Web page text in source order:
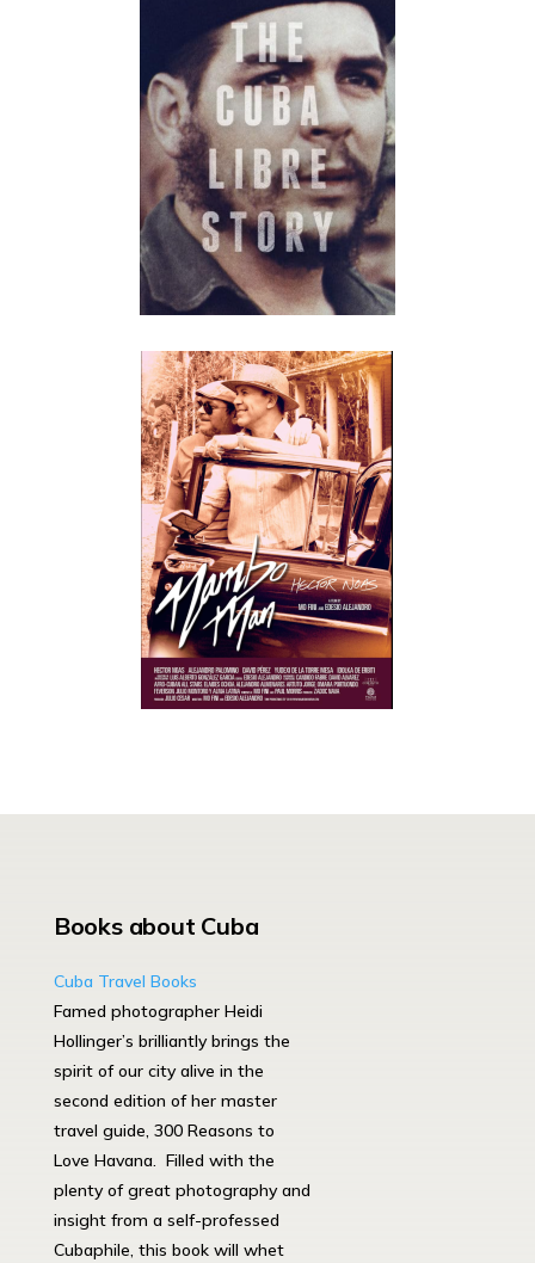
Books about Cuba
Cuba Travel Books
Famed photographer Heidi
Hollinger’s brilliantly brings the
spirit of our city alive in the
second edition of her master
travel guide, 300 Reasons to
Love Havana. Filled with the
plenty of great photography and
insight from a self-professed
Cubaphile, this book will whet